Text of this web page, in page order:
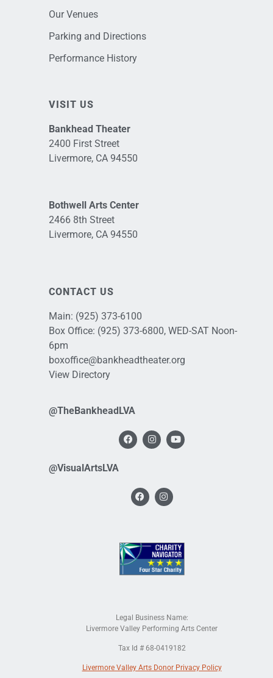
Our Venues
Parking and Directions
Performance History
VISIT US
Bankhead Theater
2400 First Street
Livermore, CA 94550
Bothwell Arts Center
2466 8th Street
Livermore, CA 94550
CONTACT US
Main: (925) 373-6100
Box Office: (925) 373-6800, WED-SAT Noon-
6pm
boxoffice@bankheadtheater.org
View Directory
@TheBankheadLVA
@VisualArtsLVA
Legal Business Name:
Livermore Valley Performing Arts Center
Tax Id # 68-0419182
Livermore Valley Arts Donor Privacy Policy